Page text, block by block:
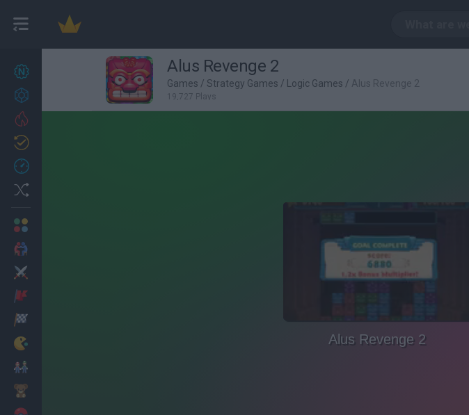
27
Achievements
Alus Revenge 2
Games / Strategy Games / Logic Games / Alus Revenge 2
19,727 Plays
Alus Revenge 2